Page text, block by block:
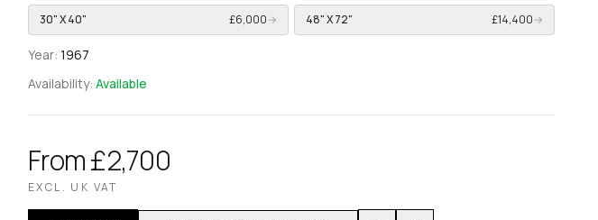
30" X 40" £6,000→ 48" X 72" £14,400→
Year: 1967
Availability: Available
From £2,700
EXCL. UK VAT